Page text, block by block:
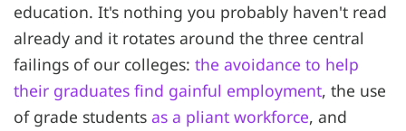
education. It's nothing you probably haven't read
already and it rotates around the three central
failings of our colleges: the avoidance to help
their graduates find gainful employment, the use
of grade students as a pliant workforce, and